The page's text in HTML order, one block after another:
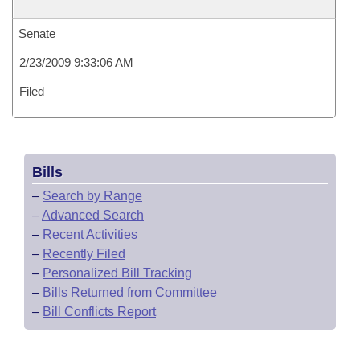
Senate
2/23/2009 9:33:06 AM
Filed
Bills
– Search by Range
–Advanced Search
– Recent Activities
– Recently Filed
– Personalized Bill Tracking
– Bills Returned from Committee
– Bill Conflicts Report